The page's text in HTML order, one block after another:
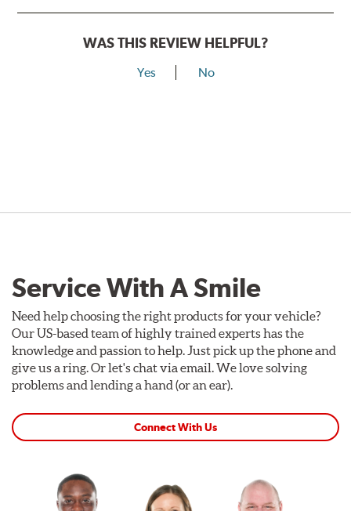
WAS THIS REVIEW HELPFUL?
Yes No
Service With A Smile
Need help choosing the right products for your vehicle?
Our US-based team of highly trained experts has the
knowledge and passion to help. Just pick up the phone and
give us a ring. Or let's chat via email. We love solving
problems and lending a hand (or an ear).
Connect With Us